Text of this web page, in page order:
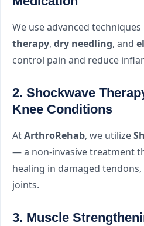
We use advanced techniques
therapy, dry needling, and
control pain and reduce
2. Shockwave
Knee Conditions
AtArthroRehab, we utilize
— a non-invasive treatment
healing in damaged tendons,
joints.
3. Muscle